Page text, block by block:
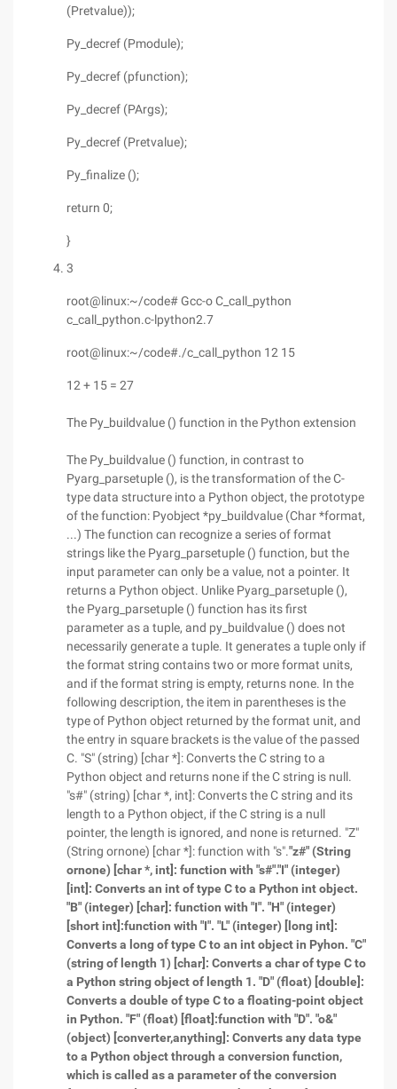
(Pretvalue));
Py_decref (Pmodule);
Py_decref (pfunction);
Py_decref (PArgs);
Py_decref (Pretvalue);
Py_finalize ();
return 0;
}
3
root@linux:~/code# Gcc-o C_call_python
c_call_python.c-lpython2.7
root@linux:~/code#./c_call_python 12 15
12 + 15 = 27
The Py_buildvalue () function in the Python extension
The Py_buildvalue () function, in contrast to
Pyarg_parsetuple (), is the transformation of the C-
type data structure into a Python object, the prototype
of the function: Pyobject *py_buildvalue (Char *format,
...) The function can recognize a series of format
strings like the Pyarg_parsetuple () function, but the
input parameter can only be a value, not a pointer. It
returns a Python object. Unlike Pyarg_parsetuple (),
the Pyarg_parsetuple () function has its first
parameter as a tuple, and py_buildvalue () does not
necessarily generate a tuple. It generates a tuple only if
the format string contains two or more format units,
and if the format string is empty, returns none. In the
following description, the item in parentheses is the
type of Python object returned by the format unit, and
the entry in square brackets is the value of the passed
C. "S" (string) [char *]: Converts the C string to a
Python object and returns none if the C string is null.
"s#" (string) [char *, int]: Converts the C string and its
length to a Python object, if the C string is a null
pointer, the length is ignored, and none is returned. "Z"
(String ornone) [char *]: function with "s"."z#" (String
ornone) [char *, int]: function with "s#"."I" (integer)
[int]: Converts an int of type C to a Python int object.
"B" (integer) [char]: function with "I". "H" (integer)
[short int]:function with "I". "L" (integer) [long int]:
Converts a long of type C to an int object in Pyhon. "C"
(string of length 1) [char]: Converts a char of type C to
a Python string object of length 1. "D" (float) [double]:
Converts a double of type C to a floating-point object
in Python. "F" (float) [float]:function with "D". "o&"
(object) [converter,anything]: Converts any data type
to a Python object through a conversion function,
which is called as a parameter of the conversion